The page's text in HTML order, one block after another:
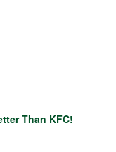
Than KFC!